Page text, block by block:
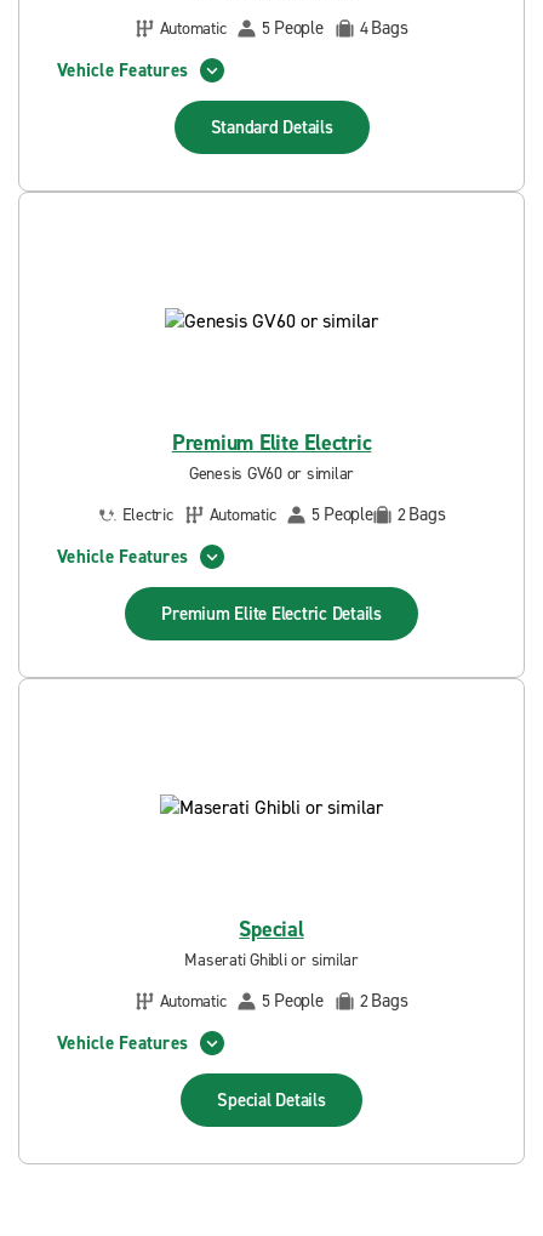
Automatic
5 People 4Bags
Vehicle Features
Standard Details
Premium Elite Electric
Genesis GV60 or similar
Electric
Automatic 5 People 2Bags
Vehicle Features
Premium Elite Electric Details
Special
Maserati Ghibli or similar
Automatic
5 People 2Bags
Vehicle Features
Special Details